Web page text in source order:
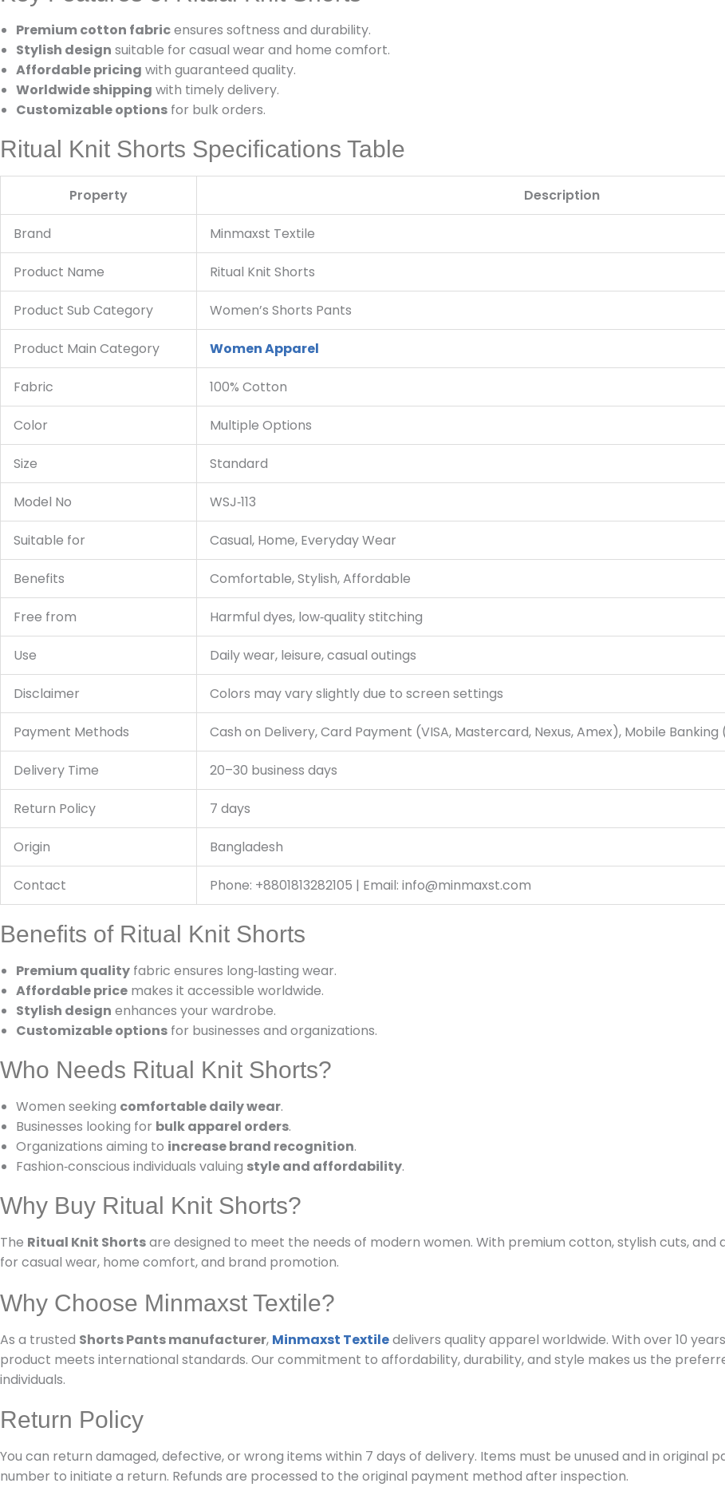
Premium cotton fabricensures softness and durability.
Stylish design suitable for casual wear and home comfort.
Affordable pricing with guaranteed quality.
Worldwide shipping with timely delivery.
Customizable options for bulk orders.
Ritual Knit Shorts Specifications Table
Property Description
Brand Minmaxst Textile
Product Name Ritual Knit Shorts
Product Sub Category Women’s Shorts Pants
Product Main Category Women Apparel
Fabric 100% Cotton
Color Multiple Options
Size Standard
Model No WSJ‑113
Suitable for Casual, Home, Everyday Wear
Benefits Comfortable, Stylish, Affordable
Free from Harmful dyes, low‑quality stitching
Use Daily wear, leisure, casual outings
Disclaimer Colors may vary slightly due to screen settings
Payment Methods Cash on Delivery, Card Payment (VISA, Mastercard, Nexus, Amex), Mobile Banking
Delivery Time 20–30 business days
Return Policy 7 days
Origin Bangladesh
Contact Phone: +8801813282105 | Email: info@minmaxst.com
Benefits of Ritual Knit Shorts
Premium quality fabric ensures long‑lasting wear.
Affordable price makes it accessible worldwide.
Stylish design enhances your wardrobe.
Customizable options for businesses and organizations.
Who Needs Ritual Knit Shorts?
Women seeking comfortable daily wear.
Businesses looking for bulk apparel orders.
Organizations aiming to increase brand recognition.
Fashion‑conscious individuals valuing style and affordability.
Why Buy Ritual Knit Shorts?
The Ritual Knit Shortsare designed to meet the needs of modern women. With premium cotton, stylish cuts,
for casual wear, home comfort, and brand promotion.
Why Choose Minmaxst Textile?
As a trusted Shorts Pants manufacturer, Minmaxst Textiledelivers quality apparel worldwide. With over 10
product meets international standards. Our commitment to affordability, durability, and style makes us the
individuals.
Return Policy
You can return damaged, defective, or wrong items within 7 days of delivery. Items must be unused and in original
number to initiate a return. Refunds are processed to the original payment method after inspection.